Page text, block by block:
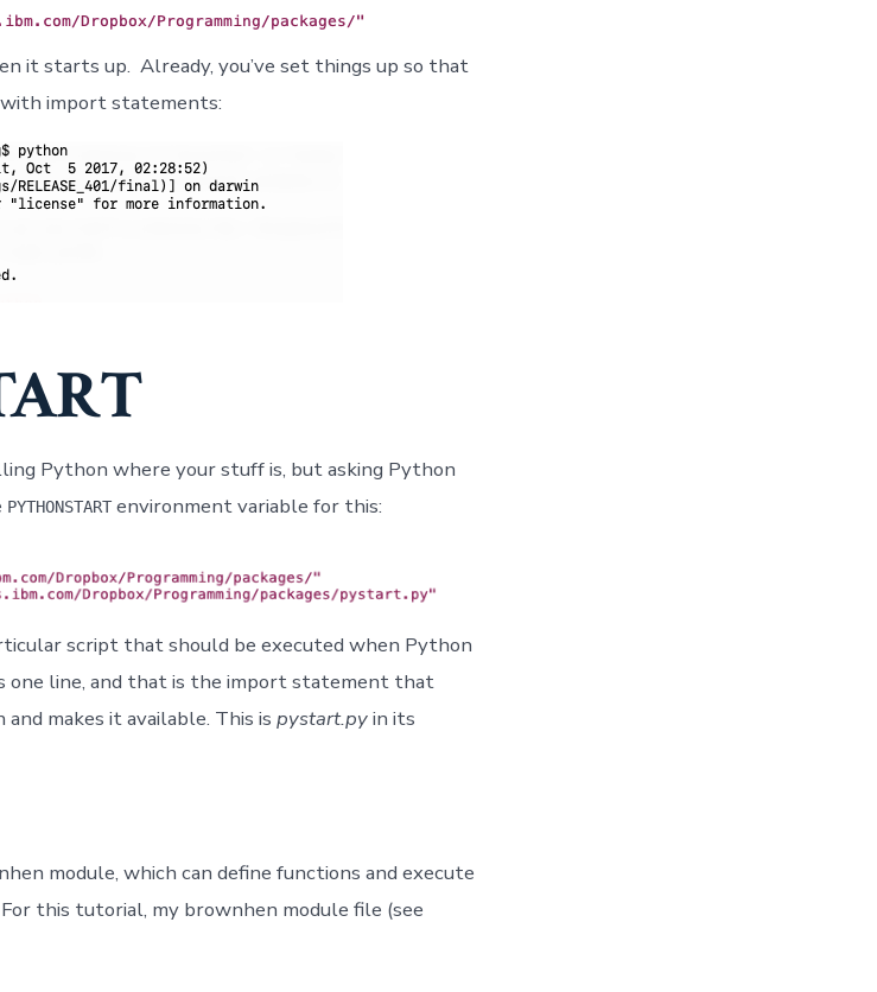
it starts up. Already, you’ve set things up so that
import statements:
Python where your stuff is, but asking Python
PYTHONSTART environment variable for this:
script that should be executed when Python
one line, and that is the import statement that
makes it available. This is pystart.pyin its
module, which can define functions and execute
this tutorial, my brownhen module file (see